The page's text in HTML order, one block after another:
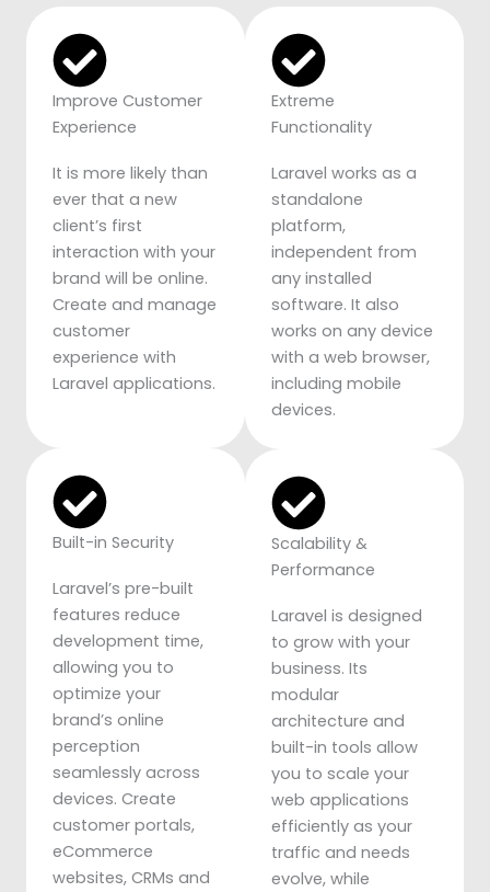
Improve Customer
Experience
It is more likely than
ever that a new
client’s first
interaction with your
brand will be online.
Create and manage
customer
experience with
Laravel applications.
Built-in Security
Laravel’s pre-built
features reduce
development time,
allowing you to
optimize your
brand’s online
perception
seamlessly across
devices. Create
customer portals,
eCommerce
websites, CRMs and
Extreme
Functionality
Laravel works as a
standalone
platform,
independent from
any installed
software. It also
works on any device
with a web browser,
including mobile
devices.
Scalability &
Performance
Laravel is designed
to grow with your
business. Its
modular
architecture and
built-in tools allow
you to scale your
web applications
efficiently as your
traffic and needs
evolve, while